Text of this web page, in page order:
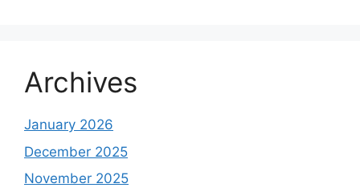
Archives
January 2026
December 2025
November 2025